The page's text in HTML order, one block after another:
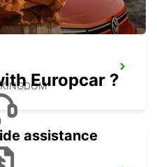
Europcar ?
assistance